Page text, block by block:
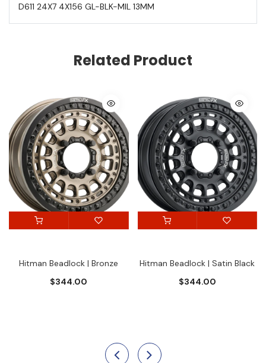
D611 24X7 4X156 GL-BLK-MIL 13MM
Related Product
Hitman Beadlock | Bronze
$344.00
Hitman Beadlock | Satin Black
$344.00